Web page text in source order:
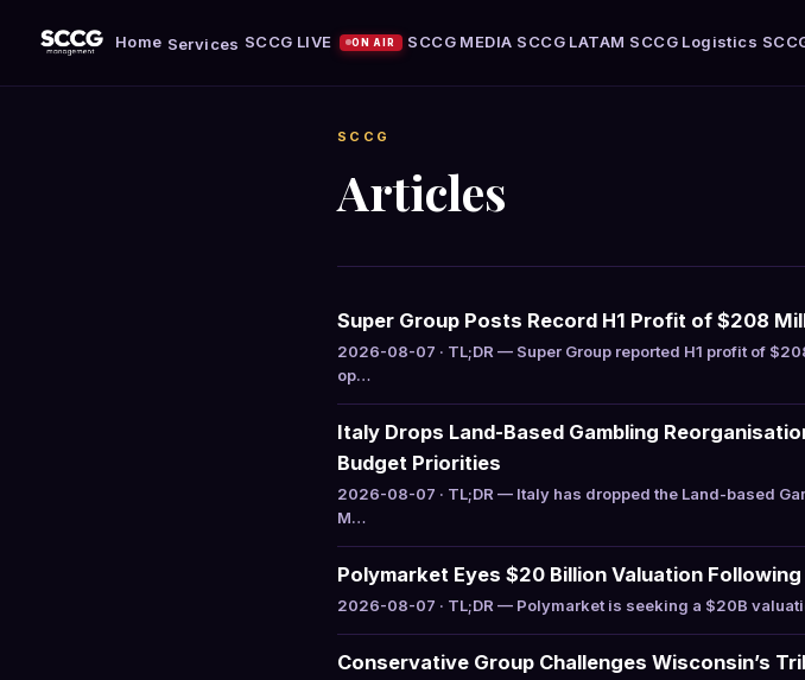
Home Services SCCG LIVE ON AIR SCCG MEDIA SCCG LATAM SCCG Logistics
SCCG
Articles
Super Group Posts Record H1 Profit of $208
2026-08-07 · TL;DR — Super Group reported H1 profit of
op…
Italy Drops Land-Based Gambling
Budget Priorities
2026-08-07 · TL;DR — Italy has dropped the Land-based
M…
Polymarket Eyes $20 Billion Valuation
2026-08-07 · TL;DR — Polymarket is seeking a $20B
Conservative Group Challenges Wisconsin’s